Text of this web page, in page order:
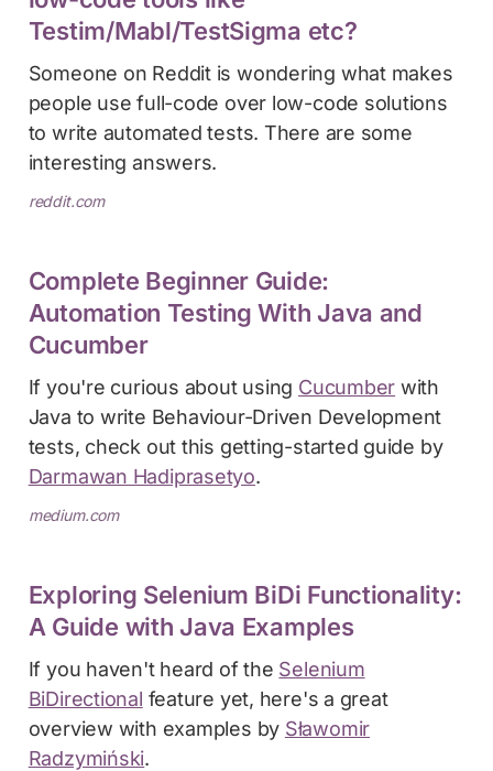
Testim/Mabl/TestSigma etc?
Someone on Reddit is wondering what makes
people use full-code over low-code solutions
to write automated tests. There are some
interesting answers.
reddit.com
Complete Beginner Guide:
Automation Testing With Java and
Cucumber
If you're curious about using Cucumber with
Java to write Behaviour-Driven Development
tests, check out this getting-started guide by
Darmawan Hadiprasetyo.
medium.com
Exploring Selenium BiDi Functionality:
A Guide with Java Examples
If you haven't heard of the Selenium
BiDirectional feature yet, here's a great
overview with examples by Sławomir
Radzymiński.